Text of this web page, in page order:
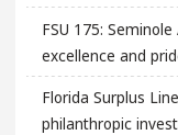
FSU 175:
excellence and
Florida Surplus
philanthropic